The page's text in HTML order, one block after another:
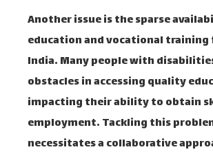
Another issue is the sparse
education and vocational training
India. Many people with
obstacles in accessing quality
impacting their ability to obtain
employment. Tackling this
necessitates a collaborative